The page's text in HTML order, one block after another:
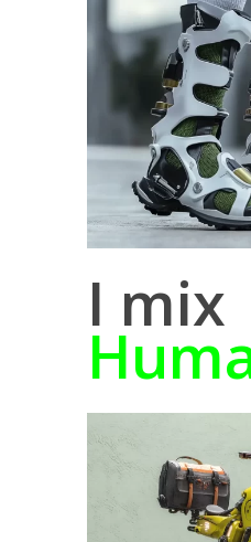
I mix